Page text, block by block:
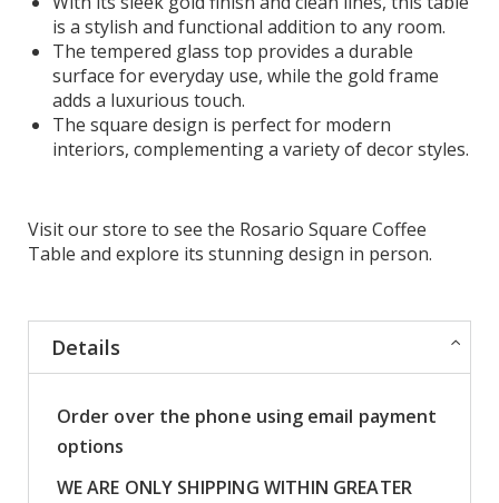
is a stylish and functional addition to any room.
The tempered glass top provides a durable
surface for everyday use, while the gold frame
adds a luxurious touch.
The square design is perfect for modern
interiors, complementing a variety of decor styles.
Visit our store to see the Rosario Square Coffee
Table and explore its stunning design in person.
Details
Order over the phone using email payment
options
WE ARE ONLY SHIPPING WITHIN GREATER